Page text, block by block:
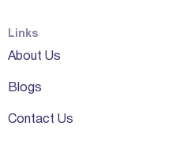
Links
About Us
Blogs
Contact Us